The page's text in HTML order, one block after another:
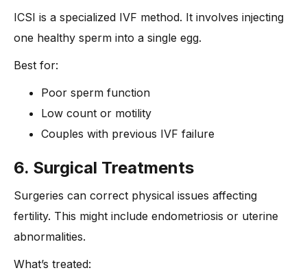
ICSI is a specialized IVF method. It involves injecting
one healthy sperm into a single egg.
Best for:
Poor sperm function
Low count or motility
Couples with previous IVF failure
6. Surgical Treatments
Surgeries can correct physical issues affecting
fertility. This might include endometriosis or uterine
abnormalities.
What’s treated: